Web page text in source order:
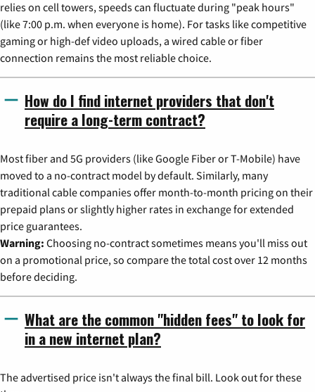
relies on cell towers, speeds can fluctuate during "peak hours"
(like 7:00 p.m. when everyone is home). For tasks like competitive
gaming or high-def video uploads, a wired cable or fiber
connection remains the most reliable choice.
How do I find internet providers that don't
require a long-term contract?
Most fiber and 5G providers (like Google Fiber or T-Mobile) have
moved to a no-contract model by default. Similarly, many
traditional cable companies offer month-to-month pricing on their
prepaid plans or slightly higher rates in exchange for extended
price guarantees.
Warning: Choosing no-contract sometimes means you'll miss out
on a promotional price, so compare the total cost over 12 months
before deciding.
What are the common "hidden fees" to look for
in a new internet plan?
The advertised price isn't always the final bill. Look out for these